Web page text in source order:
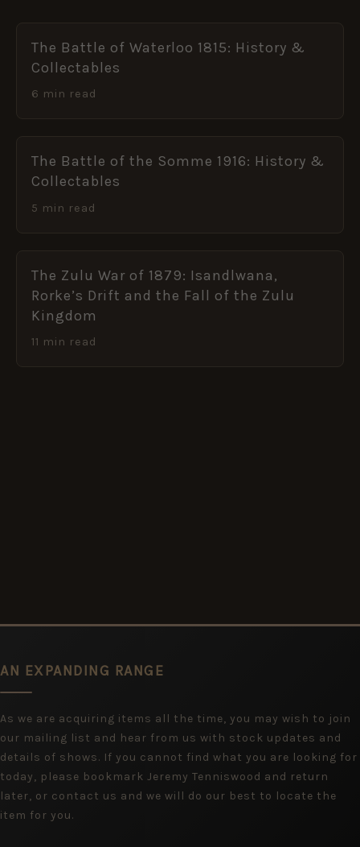
The Battle of Waterloo 1815: History &
Collectables
6 min read
The Battle of the Somme 1916: History &
Collectables
5 min read
The Zulu War of 1879: Isandlwana,
Rorke’s Drift and the Fall of the Zulu
Kingdom
11 min read
AN EXPANDING RANGE
As we are acquiring items all the time, you may wish to join
our mailing list and hear from us with stock updates and
details of shows. If you cannot find what you are looking for
today, please bookmark Jeremy Tenniswood and return
later, or contact us and we will do our best to locate the
item for you.